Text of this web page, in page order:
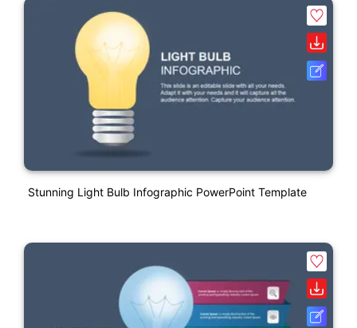
Stunning Light Bulb Infographic PowerPoint Template